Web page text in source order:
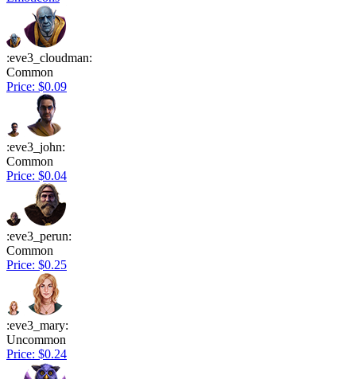
:eve3_cloudman:
Common
Price: $0.09
:eve3_john:
Common
Price: $0.04
:eve3_perun:
Common
Price: $0.25
:eve3_mary:
Uncommon
Price: $0.24